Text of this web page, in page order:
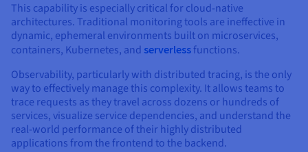
This capability is especially critical for cloud-native
architectures. Traditional monitoring tools are ineffective in
dynamic, ephemeral environments built on microservices,
containers, Kubernetes, and serverlessfunctions.
Observability, particularly with distributed tracing, is the only
way to effectively manage this complexity. It allows teams to
trace requests as they travel across dozens or hundreds of
services, visualize service dependencies, and understand the
real-world performance of their highly distributed
applications from the frontend to the backend.